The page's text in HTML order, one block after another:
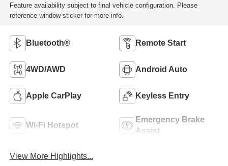
Feature availability subject to final vehicle configuration. Please
reference window sticker for more info.
Bluetooth® Remote Start
4WD/AWD Android Auto
Apple CarPlay Keyless Entry
Wi-Fi Hotspot
Emergency Brake
Assist
View More Highlights...